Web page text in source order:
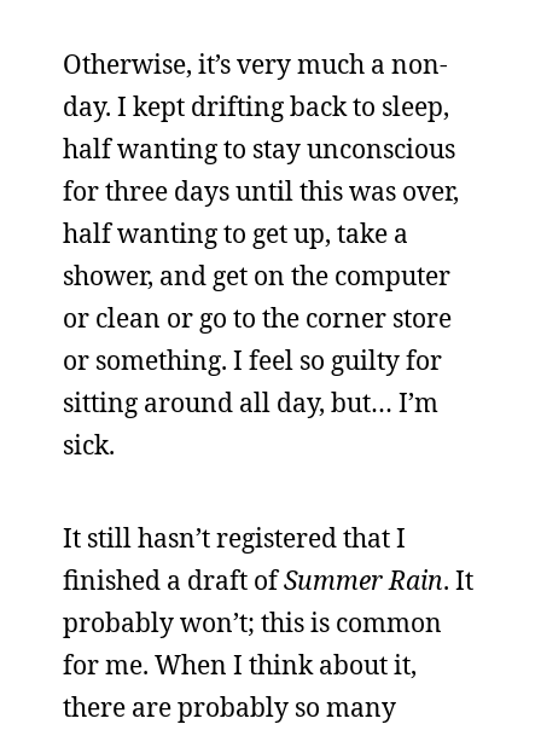
Otherwise, it’s very much a non-
day. I kept drifting back to sleep,
half wanting to stay unconscious
for three days until this was over,
half wanting to get up, take a
shower, and get on the computer
or clean or go to the corner store
or something. I feel so guilty for
sitting around all day, but… I’m
sick.
It still hasn’t registered that I
finished a draft ofSummer Rain. It
probably won’t; this is common
for me. When I think about it,
there are probably so many